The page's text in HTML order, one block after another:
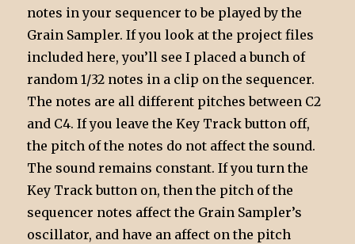
notes in your sequencer to be played by the
Grain Sampler. If you look at the project files
included here, you’ll see I placed a bunch of
random 1/32 notes in a clip on the sequencer.
The notes are all different pitches between C2
and C4. If you leave the Key Track button off,
the pitch of the notes do not affect the sound.
The sound remains constant. If you turn the
Key Track button on, then the pitch of the
sequencer notes affect the Grain Sampler’s
oscillator, and have an affect on the pitch